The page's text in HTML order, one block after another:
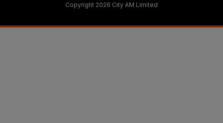
Copyright 2026 City AM Limited